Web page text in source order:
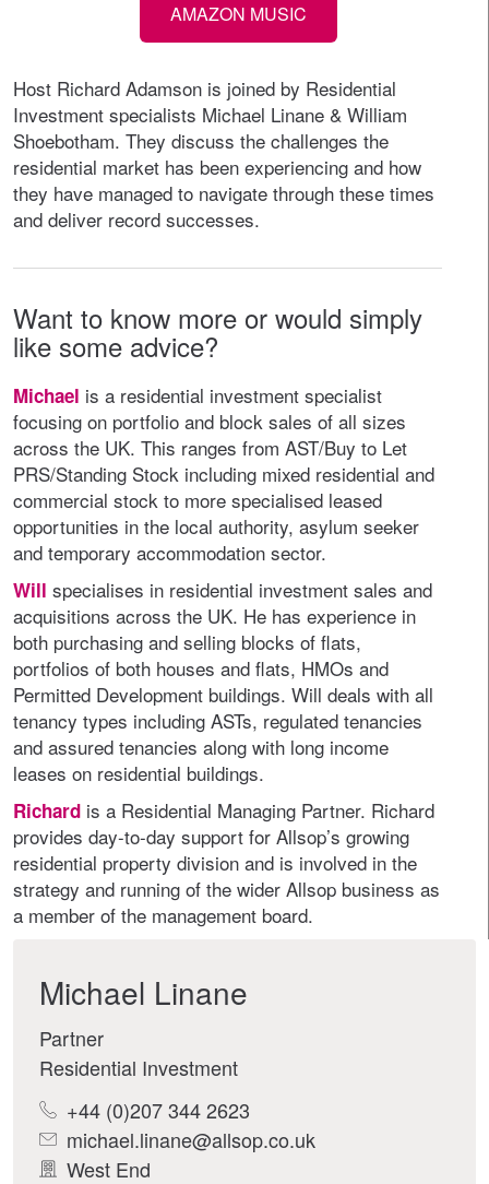
AMAZON MUSIC
Host Richard Adamson is joined by Residential
Investment specialists Michael Linane & William
Shoebotham. They discuss the challenges the
residential market has been experiencing and how
they have managed to navigate through these times
and deliver record successes.
Want to know more or would simply
like some advice?
Michael is a residential investment specialist
focusing on portfolio and block sales of all sizes
across the UK. This ranges from AST/Buy to Let
PRS/Standing Stock including mixed residential and
commercial stock to more specialised leased
opportunities in the local authority, asylum seeker
and temporary accommodation sector.
Will specialises in residential investment sales and
acquisitions across the UK. He has experience in
both purchasing and selling blocks of flats,
portfolios of both houses and flats, HMOs and
Permitted Development buildings. Will deals with all
tenancy types including ASTs, regulated tenancies
and assured tenancies along with long income
leases on residential buildings.
Richard is a Residential Managing Partner. Richard
provides day-to-day support for Allsop’s growing
residential property division and is involved in the
strategy and running of the wider Allsop business as
a member of the management board.
Michael Linane
Partner
Residential Investment
+44 (0)207 344 2623
michael.linane@allsop.co.uk
West End